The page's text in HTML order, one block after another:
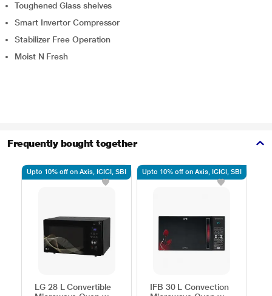
Toughened Glass shelves
Smart Invertor Compressor
Stabilizer Free Operation
Moist N Fresh
Frequently bought together
LG 28 L Convertible
Upto 10% off on Axis, ICICI, SBI
IFB 30 L Convection
Upto 10% off on Axis, ICICI, SBI